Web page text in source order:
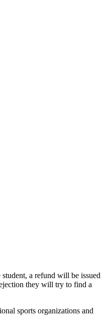
a refund will be issued
they will try to find a
sports organizations and